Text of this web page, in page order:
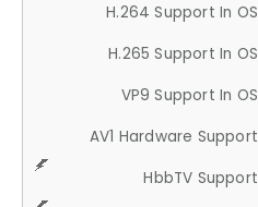
H.264 Support In OS
H.265 Support In OS
VP9 Support In OS
AV1 Hardware Support
HbbTV Support